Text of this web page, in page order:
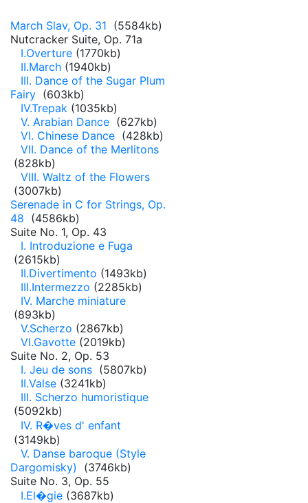
March Slav, Op. 31 (5584kb)
Nutcracker Suite, Op. 71a
I.Overture (1770kb)
II.March (1940kb)
III. Dance of the Sugar Plum
Fairy (603kb)
IV.Trepak (1035kb)
V. Arabian Dance (627kb)
VI. Chinese Dance (428kb)
VII. Dance of the Merlitons
(828kb)
VIII. Waltz of the Flowers
(3007kb)
Serenade in C for Strings, Op.
48 (4586kb)
Suite No. 1, Op. 43
I. Introduzione e Fuga
(2615kb)
II.Divertimento (1493kb)
III.Intermezzo (2285kb)
IV. Marche miniature
(893kb)
V.Scherzo (2867kb)
VI.Gavotte (2019kb)
Suite No. 2, Op. 53
I. Jeu de sons (5807kb)
II.Valse (3241kb)
III. Scherzo humoristique
(5092kb)
IV. R�ves d' enfant
(3149kb)
V. Danse baroque (Style
Dargomisky)
(3746kb)
Suite No. 3, Op. 55
I.El�gie (3687kb)